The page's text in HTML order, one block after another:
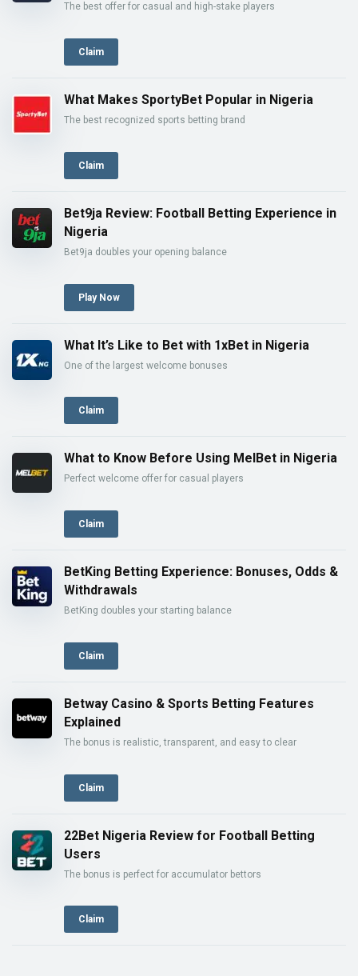
The best offer for casual and high-stake players
Claim
What Makes SportyBet Popular in Nigeria
The best recognized sports betting brand
Claim
Bet9ja Review: Football Betting Experience in
Nigeria
Bet9ja doubles your opening balance
Play Now
What It’s Like to Bet with 1xBet in Nigeria
One of the largest welcome bonuses
Claim
What to Know Before Using MelBet in Nigeria
Perfect welcome offer for casual players
Claim
BetKing Betting Experience: Bonuses, Odds &
Withdrawals
BetKing doubles your starting balance
Claim
Betway Casino & Sports Betting Features
Explained
The bonus is realistic, transparent, and easy to clear
Claim
22Bet Nigeria Review for Football Betting
Users
The bonus is perfect for accumulator bettors
Claim